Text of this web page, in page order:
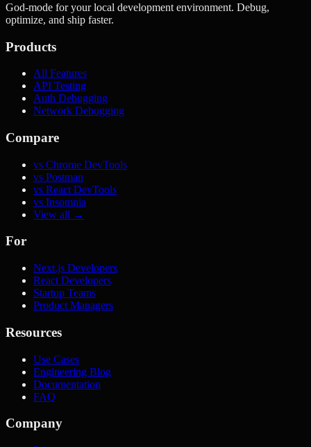
God-mode for your local development environment. Debug,
optimize, and ship faster.
Products
All Features
API Testing
Auth Debugging
Network Debugging
Compare
vs Chrome DevTools
vs Postman
vs React DevTools
vs Insomnia
View all →
For
Next.js Developers
React Developers
Startup Teams
Product Managers
Resources
Use Cases
Engineering Blog
Documentation
FAQ
Company